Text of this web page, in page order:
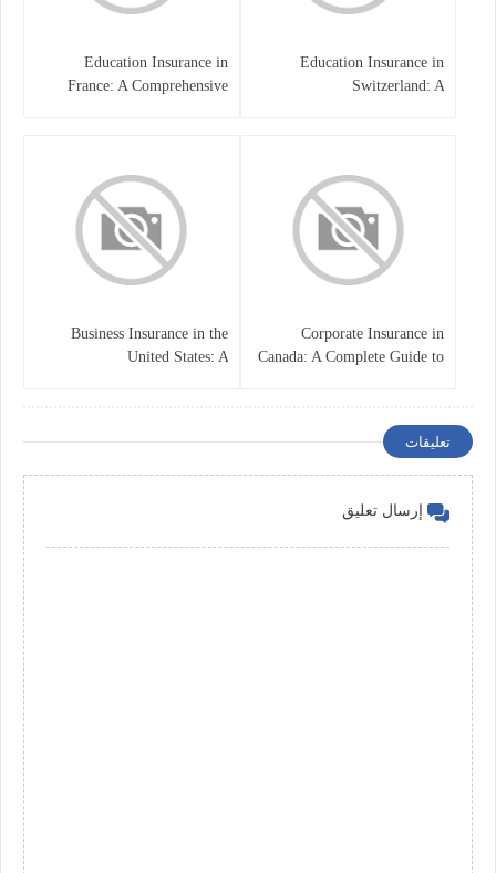
Education Insurance in
Switzerland: A
Education Insurance in
France: A Comprehensive
Corporate Insurance in
Canada: A Complete Guide to
Business Insurance in the
United States: A
تعليقات
إرسال تعليق